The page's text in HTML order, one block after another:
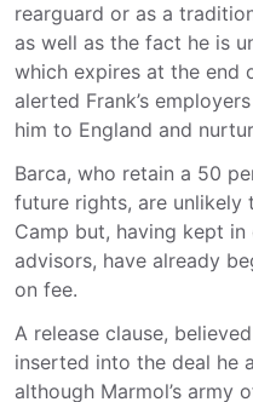
rearguard or as a
as well as the fact he is
which expires at the end
alerted Frank’s
him to England and
Barca, who retain a 50
future rights, are
Camp but, having kept in
advisors, have already
on fee.
A release clause,
inserted into the deal he
although Marmol’s